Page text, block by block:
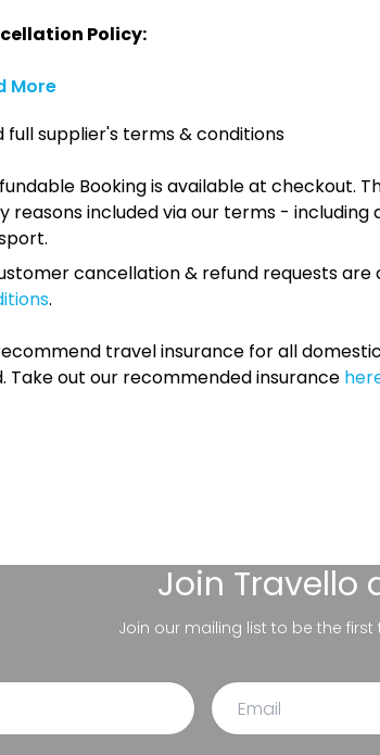
Policy:
More
full supplier's terms & conditions
Booking is available at checkout.
reasons included via our terms -
cancellation & refund requests are
.
travel insurance for all
Take out our recommended insurance
Join Travello
Join our mailing list to be the